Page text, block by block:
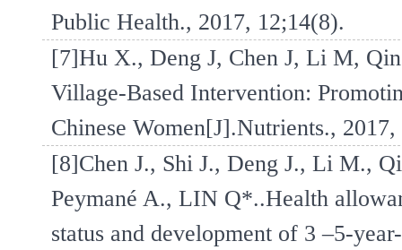
Public Health., 2017, 12;14(8).
[7]Hu X., Deng J, Chen J, Li M,
Village-Based Intervention:
Chinese Women[J].Nutrients.,
[8]Chen J., Shi J., Deng J., Li M.,
Peymané A., LIN Q*..Health
status and development of 3 –5-